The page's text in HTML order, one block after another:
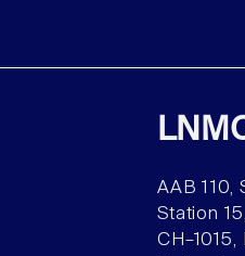
AAB 110,
Station